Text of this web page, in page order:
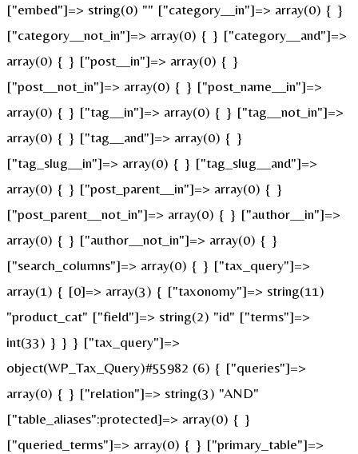
["embed"]=> string(0) "" ["category__in"]=> array(0) { }
["category__not_in"]=> array(0) { } ["category__and"]=>
array(0) { } ["post__in"]=> array(0) { }
["post__not_in"]=> array(0) { } ["post_name__in"]=>
array(0) { } ["tag__in"]=> array(0) { } ["tag__not_in"]=>
array(0) { } ["tag__and"]=> array(0) { }
["tag_slug__in"]=> array(0) { } ["tag_slug__and"]=>
array(0) { } ["post_parent__in"]=> array(0) { }
["post_parent__not_in"]=> array(0) { } ["author__in"]=>
array(0) { } ["author__not_in"]=> array(0) { }
["search_columns"]=> array(0) { } ["tax_query"]=>
array(1) { [0]=> array(3) { ["taxonomy"]=> string(11)
"product_cat" ["field"]=> string(2) "id" ["terms"]=>
int(33) } } } ["tax_query"]=>
object(WP_Tax_Query)#55982 (6) { ["queries"]=>
array(0) { } ["relation"]=> string(3) "AND"
["table_aliases":protected]=> array(0) { }
["queried_terms"]=> array(0) { } ["primary_table"]=>